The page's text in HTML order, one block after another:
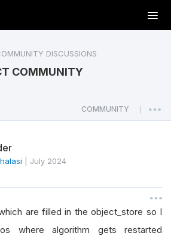
T
o
a
v
i
o
n
DISCUSSIONS
COMMUNITY
COMMUNITY
July 2024
are filled in the object_store so I
where algorithm gets restarted